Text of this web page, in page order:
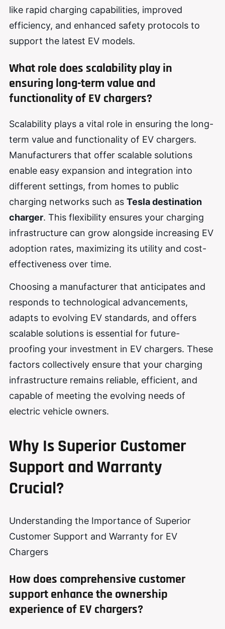
like rapid charging capabilities, improved
efficiency, and enhanced safety protocols to
support the latest EV models.
What role does scalability play in
ensuring long-term value and
functionality of EV chargers?
Scalability plays a vital role in ensuring the long-
term value and functionality of EV chargers.
Manufacturers that offer scalable solutions
enable easy expansion and integration into
different settings, from homes to public
charging networks such as Tesla destination
charger. This flexibility ensures your charging
infrastructure can grow alongside increasing EV
adoption rates, maximizing its utility and cost-
effectiveness over time.
Choosing a manufacturer that anticipates and
responds to technological advancements,
adapts to evolving EV standards, and offers
scalable solutions is essential for future-
proofing your investment in EV chargers. These
factors collectively ensure that your charging
infrastructure remains reliable, efficient, and
capable of meeting the evolving needs of
electric vehicle owners.
Why Is Superior Customer
Support and Warranty
Crucial?
Understanding the Importance of Superior
Customer Support and Warranty for EV
Chargers
How does comprehensive customer
support enhance the ownership
experience of EV chargers?